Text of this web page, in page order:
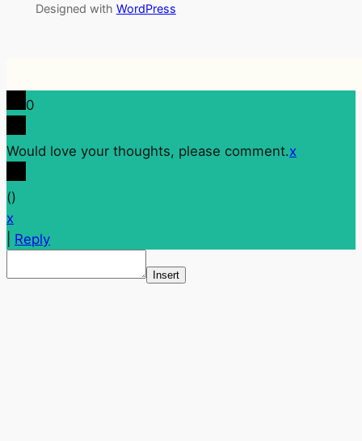
Designed with WordPress
0
Would love your thoughts, please comment.x
()
x
Reply
Insert